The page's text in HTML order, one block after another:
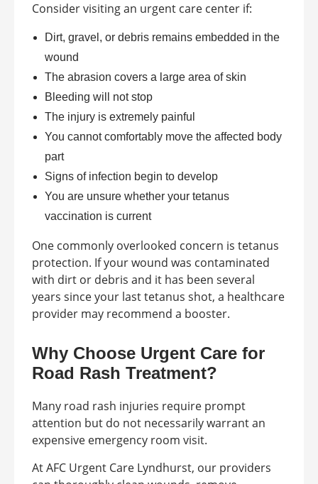
Consider visiting an urgent care center if:
Dirt, gravel, or debris remains embedded in the
wound
The abrasion covers a large area of skin
Bleeding will not stop
The injury is extremely painful
You cannot comfortably move the affected body
part
Signs of infection begin to develop
You are unsure whether your tetanus
vaccination is current
One commonly overlooked concern is tetanus
protection. If your wound was contaminated
with dirt or debris and it has been several
years since your last tetanus shot, a healthcare
provider may recommend a booster.
Why Choose Urgent Care for
Road Rash Treatment?
Many road rash injuries require prompt
attention but do not necessarily warrant an
expensive emergency room visit.
At AFC Urgent Care Lyndhurst, our providers